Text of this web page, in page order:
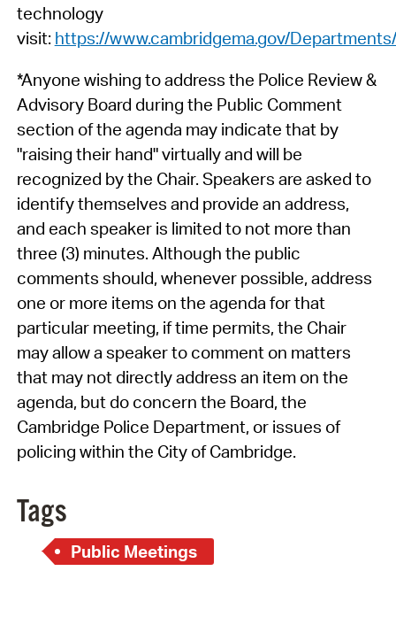
technology
visit: https://www.cambridgema.gov/
*Anyone wishing to address the Police Review &
Advisory Board during the Public Comment
section of the agenda may indicate that by
"raising their hand" virtually and will be
recognized by the Chair. Speakers are asked to
identify themselves and provide an address,
and each speaker is limited to not more than
three (3) minutes. Although the public
comments should, whenever possible, address
one or more items on the agenda for that
particular meeting, if time permits, the Chair
may allow a speaker to comment on matters
that may not directly address an item on the
agenda, but do concern the Board, the
Cambridge Police Department, or issues of
policing within the City of Cambridge.
Tags
Public Meetings